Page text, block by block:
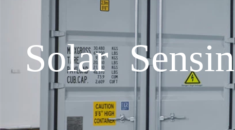
Solar